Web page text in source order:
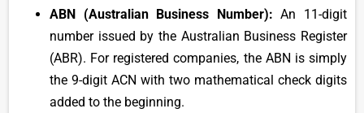
ABN (Australian Business Number): An 11-digit
number issued by the Australian Business Register
(ABR). For registered companies, the ABN is simply
the 9-digit ACN with two mathematical check digits
added to the beginning.